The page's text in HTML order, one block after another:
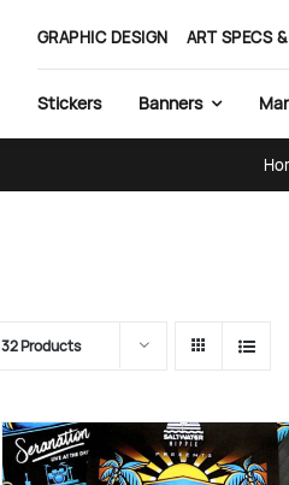
GRAPHIC DESIGN ART SPECS
Stickers Banners
32 Products